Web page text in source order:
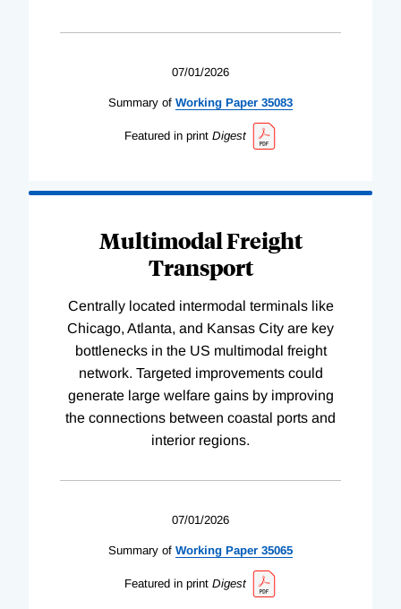
07/01/2026
Summary of Working Paper 35083
Featured in print Digest
Multimodal Freight
Transport
Centrally located intermodal terminals like
Chicago, Atlanta, and Kansas City are key
bottlenecks in the US multimodal freight
network. Targeted improvements could
generate large welfare gains by improving
the connections between coastal ports and
interior regions.
07/01/2026
Summary of Working Paper 35065
Featured in print Digest